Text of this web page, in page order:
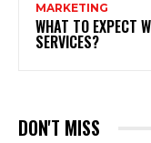
MARKETING
WHAT TO EXPECT
SERVICES?
DON'T MISS